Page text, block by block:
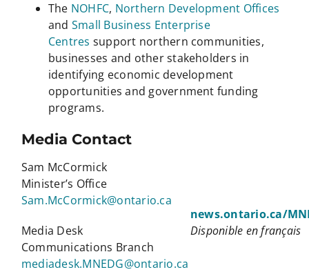
The NOHFC, Northern Development Offices
and Small Business Enterprise
Centres support northern communities,
businesses and other stakeholders in
identifying economic development
opportunities and government funding
programs.
Media Contact
Sam McCormick
Minister’s Office
Sam.McCormick@ontario.ca
Media Desk
Communications Branch
mediadesk.MNEDG@ontario.ca
news.ontario.ca/
Disponible en français